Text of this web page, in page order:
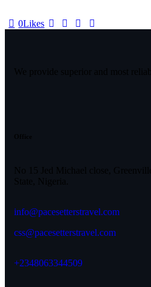
0Likes
info@pacesetterstravel.com
css@pacesetterstravel.com
+2348063344509